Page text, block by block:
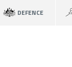
DEFENCE